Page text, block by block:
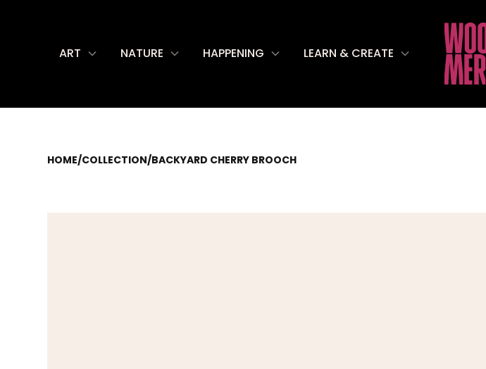
ART NATURE HAPPENING LEARN & CREATE
HOME/COLLECTION/BACKYARD CHERRY BROOCH